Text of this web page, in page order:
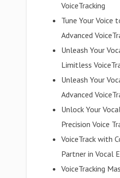
VoiceTracking
Tune Your Voice
Advanced
Unleash Your
Limitless
Unleash Your
Advanced
Unlock Your
Precision Voice
VoiceTrack with
Partner in Vocal
VoiceTracking